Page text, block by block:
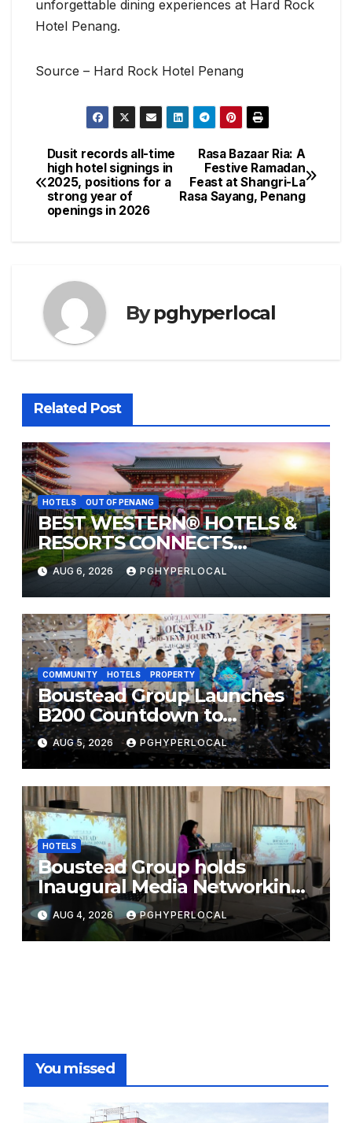
unforgettable dining experiences at Hard Rock
Hotel Penang.
Source – Hard Rock Hotel Penang
Post
navigation
Rasa Bazaar Ria: A
Festive Ramadan
Feast at Shangri-La
Rasa Sayang, Penang
Dusit records all-time
high hotel signings in
2025, positions for a
strong year of
openings in 2026
Bypghyperlocal
Related Post
HOTELS OUT OF PENANG
BEST WESTERN® HOTELS &
RESORTS CONNECTS
TRAVELERS TO JAPAN’S
MOST CELEBRATED SUMMER
FESTIVALS
AUG 6, 2026 PGHYPERLOCAL
COMMUNITY HOTELS PROPERTY
Boustead Group Launches
B200 Countdown to
Bicentennial Celebration
AUG 5, 2026 PGHYPERLOCAL
HOTELS
Boustead Group holds
Inaugural Media Networking
Dinner in Penang
AUG 4, 2026 PGHYPERLOCAL
You missed